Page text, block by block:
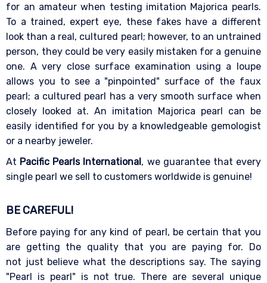
for an amateur when testing imitation Majorica pearls.
To a trained, expert eye, these fakes have a different
look than a real, cultured pearl; however, to an untrained
person, they could be very easily mistaken for a genuine
one. A very close surface examination using a loupe
allows you to see a "pinpointed" surface of the faux
pearl; a cultured pearl has a very smooth surface when
closely looked at. An imitation Majorica pearl can be
easily identified for you by a knowledgeable gemologist
or a nearby jeweler.
At Pacific Pearls International, we guarantee that every
single pearl we sell to customers worldwide is genuine!
BE CAREFUL!
Before paying for any kind of pearl, be certain that you
are getting the quality that you are paying for. Do
not just believe what the descriptions say. The saying
"Pearl is pearl" is not true. There are several unique